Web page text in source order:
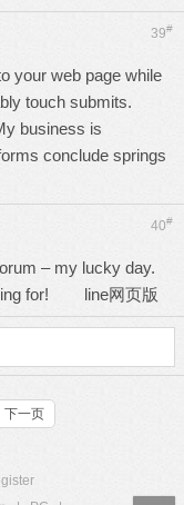
39#
your web page while
touch submits.
business is
conclude springs
40#
– my lucky day.
for! line网页版
下一页